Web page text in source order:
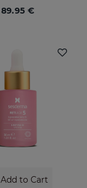
89.95 €
Add to Cart